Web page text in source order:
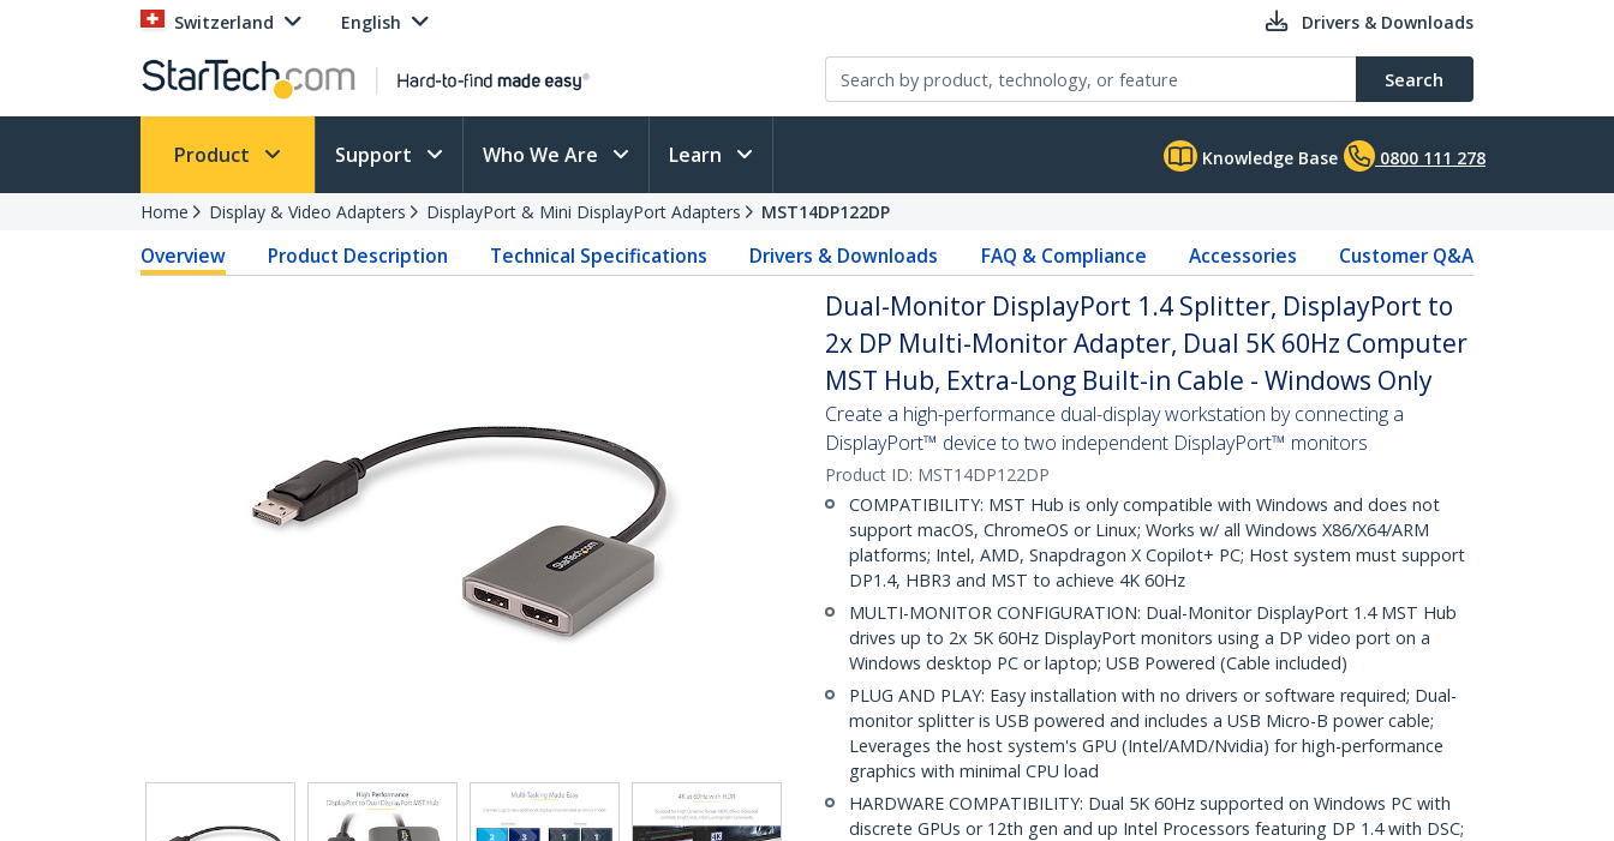
Switzerland English Drivers & Downloads
Search
Product Support Who We Are Learn Knowledge Base 0800 111 278
Home Display & Video Adapters DisplayPort & Mini DisplayPort Adapters MST14DP122DP
Overview Product Description Technical Specifications Drivers & Downloads FAQ & Compliance Accessories Customer Q&A
Dual-Monitor DisplayPort 1.4 Splitter, DisplayPort to
2x DP Multi-Monitor Adapter, Dual 5K 60Hz Computer
MST Hub, Extra-Long Built-in Cable - Windows Only
Create a high-performance dual-display workstation by connecting a
DisplayPort™ device to two independent DisplayPort™ monitors
Product ID: MST14DP122DP
COMPATIBILITY: MST Hub is only compatible with Windows and does not
support macOS, ChromeOS or Linux; Works w/ all Windows X86/X64/ARM
platforms; Intel, AMD, Snapdragon X Copilot+ PC; Host system must support
DP1.4, HBR3 and MST to achieve 4K 60Hz
MULTI-MONITOR CONFIGURATION: Dual-Monitor DisplayPort 1.4 MST Hub
drives up to 2x 5K 60Hz DisplayPort monitors using a DP video port on a
Windows desktop PC or laptop; USB Powered (Cable included)
PLUG AND PLAY: Easy installation with no drivers or software required; Dual-
monitor splitter is USB powered and includes a USB Micro-B power cable;
Leverages the host system's GPU (Intel/AMD/Nvidia) for high-performance
graphics with minimal CPU load
HARDWARE COMPATIBILITY: Dual 5K 60Hz supported on Windows PC with
discrete GPUs or 12th gen and up Intel Processors featuring DP 1.4 with DSC;